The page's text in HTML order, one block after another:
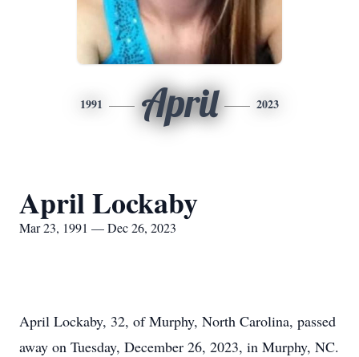
1991 April 2023
April Lockaby
Mar 23, 1991 — Dec 26, 2023
April Lockaby, 32, of Murphy, North Carolina, passed
away on Tuesday, December 26, 2023, in Murphy, NC.